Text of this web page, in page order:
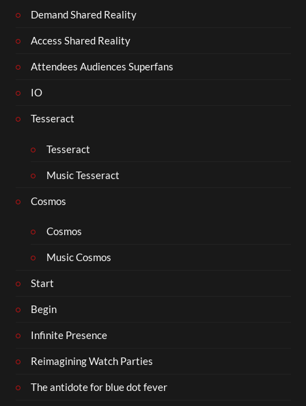
Demand Shared Reality
Access Shared Reality
Attendees Audiences Superfans
IO
Tesseract
Tesseract
Music Tesseract
Cosmos
Cosmos
Music Cosmos
Start
Begin
Infinite Presence
Reimagining Watch Parties
The antidote for blue dot fever